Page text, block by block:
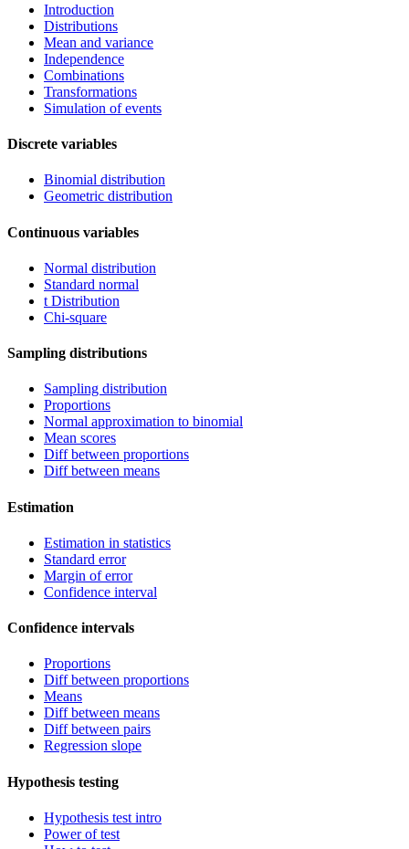
Introduction
Distributions
Mean and variance
Independence
Combinations
Transformations
Simulation of events
Discrete variables
Binomial distribution
Geometric distribution
Continuous variables
Normal distribution
Standard normal
t Distribution
Chi-square
Sampling distributions
Sampling distribution
Proportions
Normal approximation to binomial
Mean scores
Diff between proportions
Diff between means
Estimation
Estimation in statistics
Standard error
Margin of error
Confidence interval
Confidence intervals
Proportions
Diff between proportions
Means
Diff between means
Diff between pairs
Regression slope
Hypothesis testing
Hypothesis test intro
Power of test